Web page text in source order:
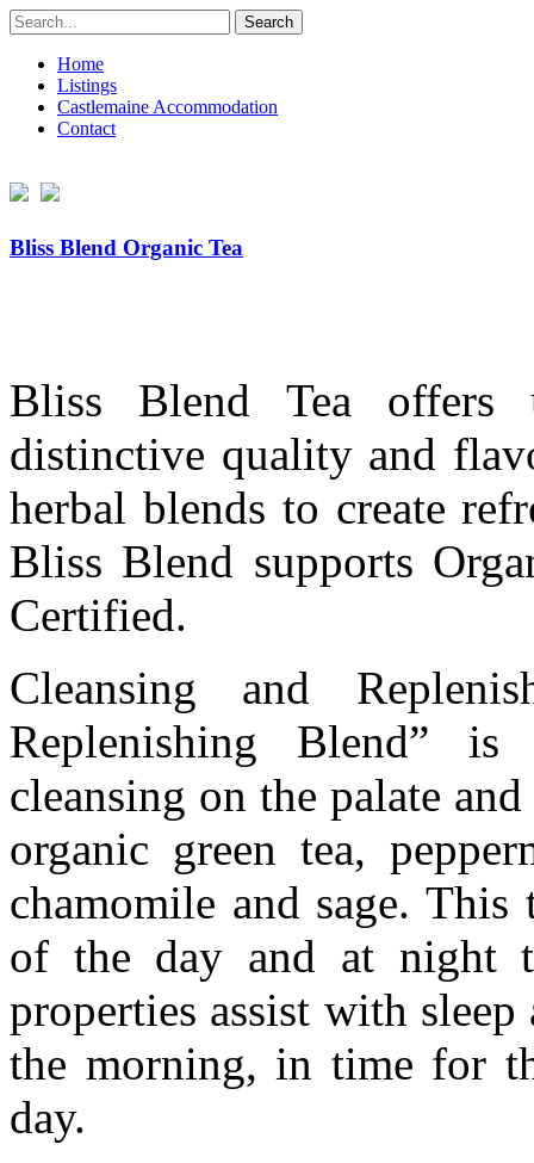
Search
for:
Home
Listings
Castlemaine Accommodation
Contact
Bliss Blend Organic Tea
Bliss Blend Tea offers
distinctive quality and
herbal blends to create
Bliss Blend supports
Certified.
Cleansing and
Replenishing Blend”
cleansing on the palate
organic green tea,
chamomile and sage.
of the day and at night
properties assist with
the morning, in time for
day.